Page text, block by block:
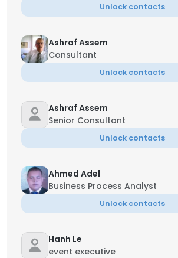
Unlock contacts
Ashraf Assem
Consultant
Unlock contacts
Ashraf Assem
Senior Consultant
Unlock contacts
Ahmed Adel
Business Process Analyst
Unlock contacts
Hanh Le
event executive